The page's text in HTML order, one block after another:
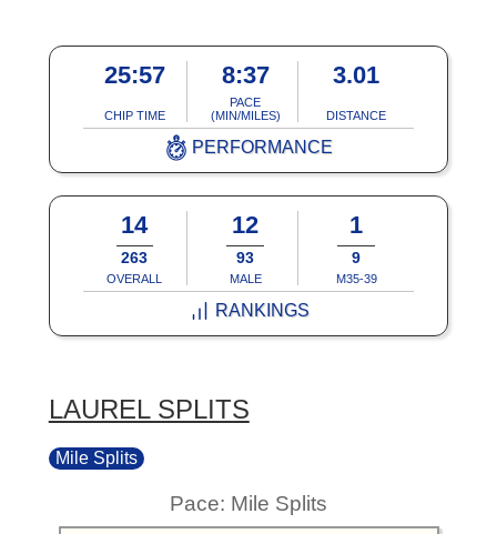
25:57
CHIP TIME
8:37
PACE
(MIN/MILES)
3.01
DISTANCE
PERFORMANCE
14
263
OVERALL
12
93
MALE
1
9
M35-39
RANKINGS
LAUREL SPLITS
Mile Splits
Pace: Mile Splits